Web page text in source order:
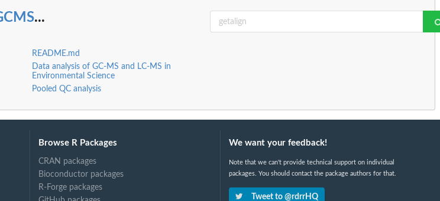
...
README.md
Data analysis of GC-MS and LC-MS in
Environmental Science
Pooled QC analysis
Browse R Packages
CRAN packages
Bioconductor packages
R-Forge packages
We want your feedback!
Note that we can't provide technical support on individual
packages. You should contact the package authors for that.
Tweet to @rdrrHQ